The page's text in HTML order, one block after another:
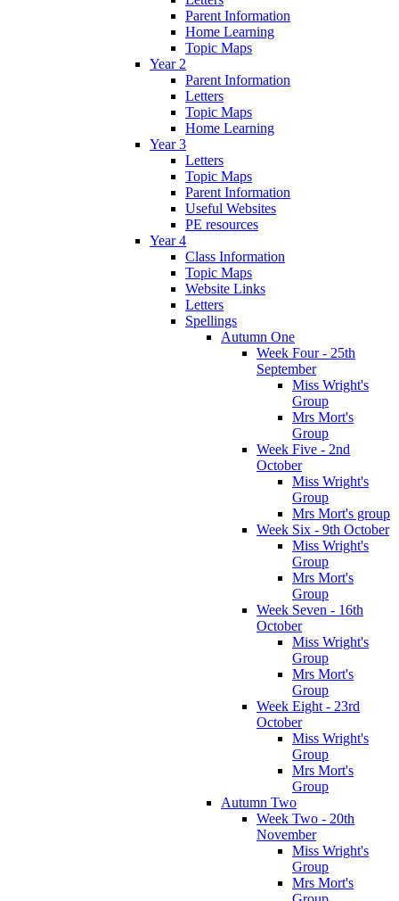
Parent Information
Home Learning
Topic Maps
Year 2
Parent Information
Letters
Topic Maps
Home Learning
Year 3
Letters
Topic Maps
Parent Information
Useful Websites
PE resources
Year 4
Class Information
Topic Maps
Website Links
Letters
Spellings
Autumn One
Week Four - 25th
September
Miss Wright's
Group
Mrs Mort's
Group
Week Five - 2nd
October
Miss Wright's
Group
Mrs Mort's group
Week Six - 9th October
Miss Wright's
Group
Mrs Mort's
Group
Week Seven - 16th
October
Miss Wright's
Group
Mrs Mort's
Group
Week Eight - 23rd
October
Miss Wright's
Group
Mrs Mort's
Group
Autumn Two
Week Two - 20th
November
Miss Wright's
Group
Mrs Mort's